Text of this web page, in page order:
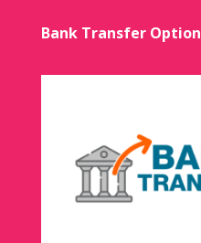
Bank Transfer Option